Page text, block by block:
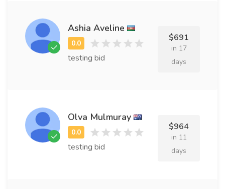
Ashia Aveline
testing bid
$691
in 17
days
Olva Mulmuray
testing bid
$964
in 11
days